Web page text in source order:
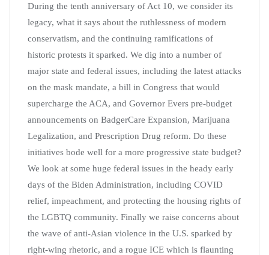
During the tenth anniversary of Act 10, we consider its
legacy, what it says about the ruthlessness of modern
conservatism, and the continuing ramifications of
historic protests it sparked. We dig into a number of
major state and federal issues, including the latest attacks
on the mask mandate, a bill in Congress that would
supercharge the ACA, and Governor Evers pre-budget
announcements on BadgerCare Expansion, Marijuana
Legalization, and Prescription Drug reform. Do these
initiatives bode well for a more progressive state budget?
We look at some huge federal issues in the heady early
days of the Biden Administration, including COVID
relief, impeachment, and protecting the housing rights of
the LGBTQ community. Finally we raise concerns about
the wave of anti-Asian violence in the U.S. sparked by
right-wing rhetoric, and a rogue ICE which is flaunting